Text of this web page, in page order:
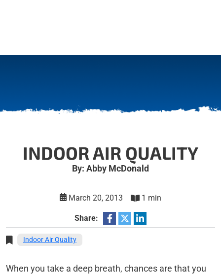
INDOOR AIR QUALITY
By: Abby McDonald
March 20, 2013 1 min
Share:
Indoor Air Quality
When you take a deep breath, chances are that you